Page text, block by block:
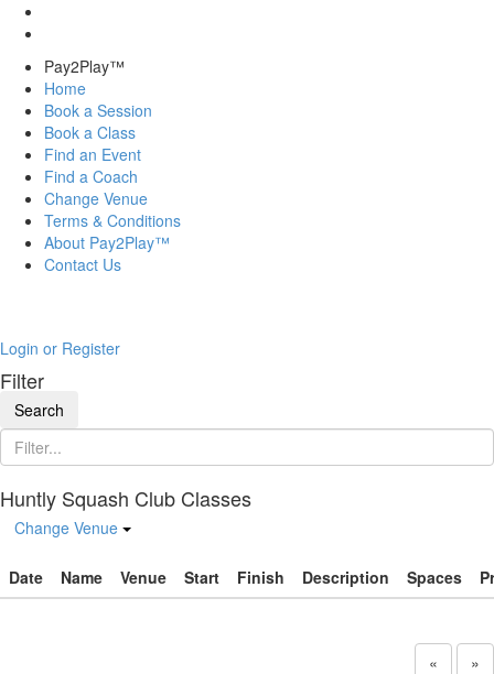
Pay2Play™
Home
Book a Session
Book a Class
Find an Event
Find a Coach
Change Venue
Terms & Conditions
About Pay2Play™
Contact Us
Login or Register
Filter
Search
Huntly Squash Club Classes
Change Venue
Date Name Venue Start Finish Description Spaces
« »